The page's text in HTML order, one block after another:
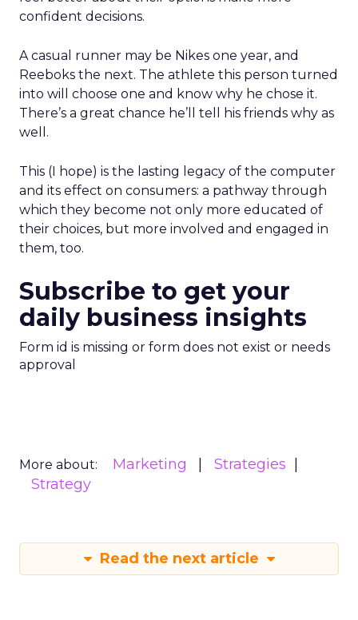
confident decisions.
A casual runner may be Nikes one year, and
Reeboks the next. The athlete this person turned
into will choose one and know why he chose it.
There’s a great chance he’ll tell his friends why as
well.
This (I hope) is the lasting legacy of the computer
and its effect on consumers: a pathway through
which they become not only more educated of
their choices, but more involved and engaged in
them, too.
Subscribe to get your
daily business insights
Form id is missing or form does not exist or needs
approval
More about: Marketing
Strategies
Strategy
Read the next article